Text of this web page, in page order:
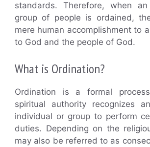
standards. Therefore, when
group of people is ordained,
mere human accomplishment to
to God and the people of God.
What is Ordination?
Ordination is a formal
spiritual authority recognizes
individual or group to perform
duties. Depending on the
may also be referred to as